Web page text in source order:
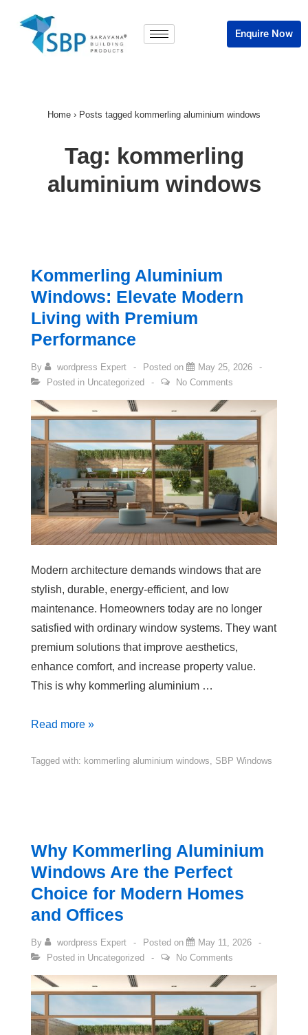
Enquire Now
Home › Posts tagged kommerling aluminium windows
Tag: kommerling
aluminium windows
Kommerling Aluminium
Windows: Elevate Modern
Living with Premium
Performance
By wordpress Expert Posted on
May 25, 2026
Posted in Uncategorized No Comments
Modern architecture demands windows that are
stylish, durable, energy-efficient, and low
maintenance. Homeowners today are no longer
satisfied with ordinary window systems. They want
premium solutions that improve aesthetics,
enhance comfort, and increase property value.
This is why kommerling aluminium …
Read more »
Tagged with: kommerling aluminium windows, SBP Windows
Why Kommerling Aluminium
Windows Are the Perfect
Choice for Modern Homes
and Offices
By wordpress Expert Posted on
May 11, 2026
Posted in Uncategorized No Comments